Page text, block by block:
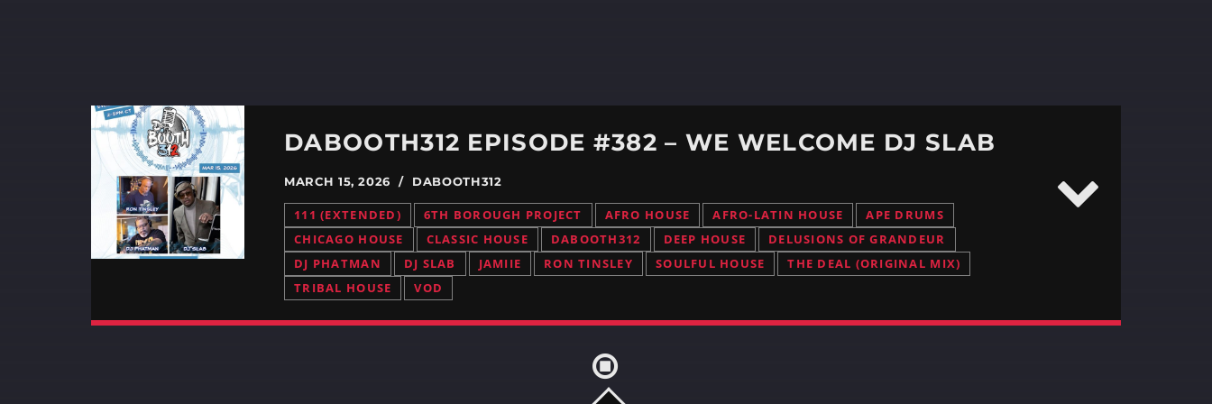
DABOOTH312 EPISODE #382 – WE WELCOME DJ SLAB
MARCH 15, 2026 / DABOOTH312
111 (EXTENDED) 6TH BOROUGH PROJECT AFRO HOUSE AFRO-LATIN HOUSE
APE DRUMS
CHICAGO HOUSE
CLASSIC HOUSE DABOOTH312 DEEP HOUSE
DELUSIONS OF GRANDEUR
DJ PHATMAN
DJ SLAB JAMIIE RON TINSLEY SOULFUL HOUSE
THE DEAL (ORIGINAL MIX)
TRIBAL HOUSE
VOD